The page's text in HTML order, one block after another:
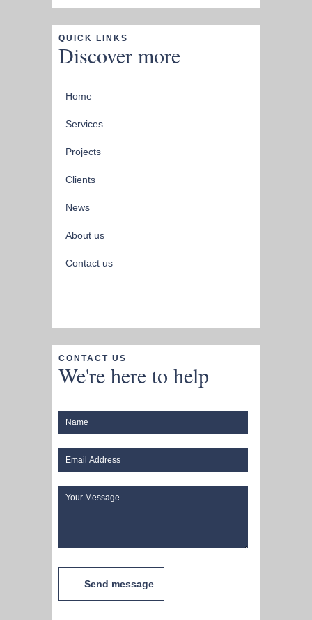
QUICK LINKS
Discover more
Home
Services
Projects
Clients
News
About us
Contact us
CONTACT US
We're here to help